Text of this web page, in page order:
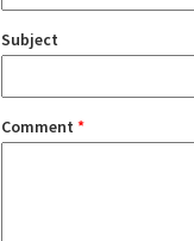
Subject
Comment *